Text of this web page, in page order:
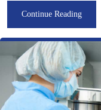
Continue Reading